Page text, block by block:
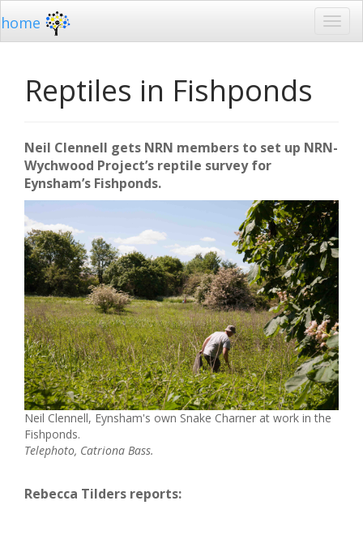
home
Reptiles in Fishponds
Neil Clennell gets NRN members to set up NRN-
Wychwood Project’s reptile survey for
Eynsham’s Fishponds.
Neil Clennell, Eynsham's own Snake Charner at work in the
Fishponds.
Telephoto, Catriona Bass.
Rebecca Tilders reports: